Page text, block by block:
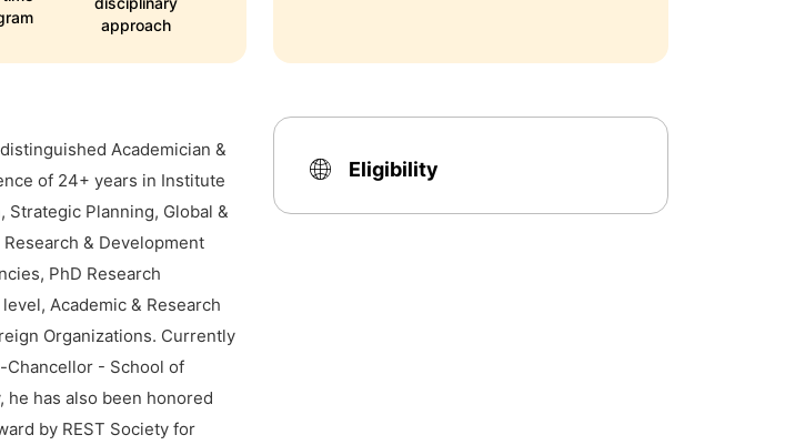
approach
Academician &
of 24+ years in Institute
Planning, Global &
& Development
PhD Research
Academic & Research
Organizations. Currently
Chancellor - School of
he has also been honored
by REST Society for
Eligibility